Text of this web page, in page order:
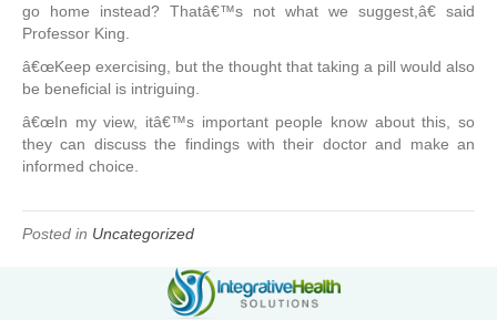
go home instead? Thatâ€™s not what we suggest,â€ said
Professor King.
â€œKeep exercising, but the thought that taking a pill would also
be beneficial is intriguing.
â€œIn my view, itâ€™s important people know about this, so
they can discuss the findings with their doctor and make an
informed choice.
Posted in Uncategorized